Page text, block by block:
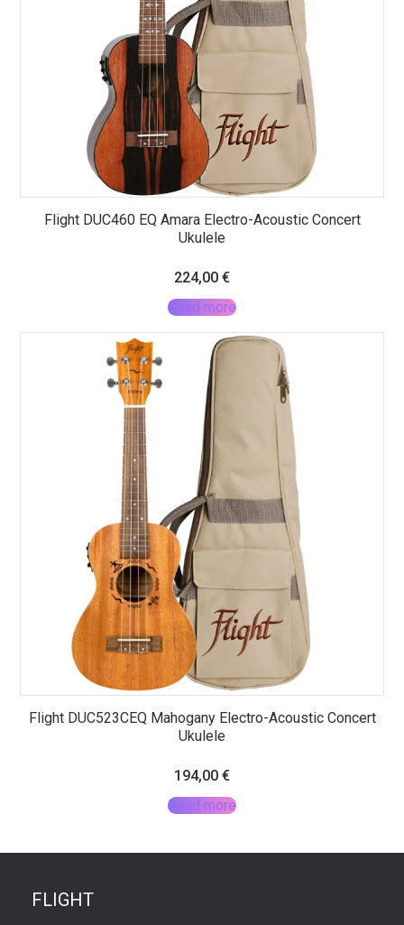
Flight DUC460 EQ Amara Electro-Acoustic Concert
Ukulele
224,00 €
Read more
Flight DUC523CEQ Mahogany Electro-Acoustic Concert
Ukulele
194,00 €
Read more
FLIGHT